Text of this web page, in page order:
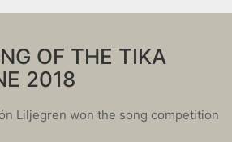
OF THE TIKA
2018
Liljegren won the song competition